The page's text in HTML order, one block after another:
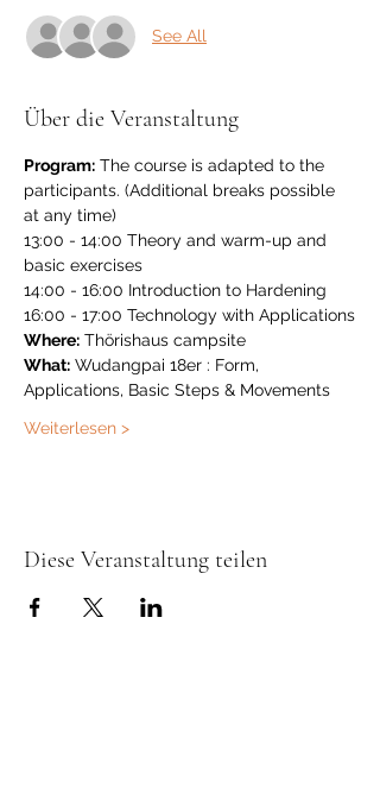
See All
Über die Veranstaltung
Program: The course is adapted to the
participants. (Additional breaks possible
at any time)
13:00 - 14:00 Theory and warm-up and
basic exercises
14:00 - 16:00 Introduction to Hardening
16:00 - 17:00 Technology with Applications
Where: Thörishaus campsite
What: Wudangpai 18er : Form,
Applications, Basic Steps & Movements
Weiterlesen >
Diese Veranstaltung teilen